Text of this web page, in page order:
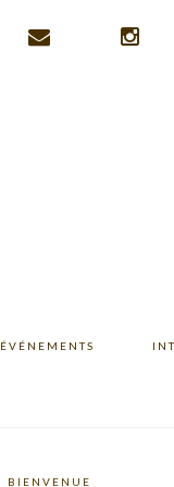
ÉVÉNEMENTS
BIENVENUE